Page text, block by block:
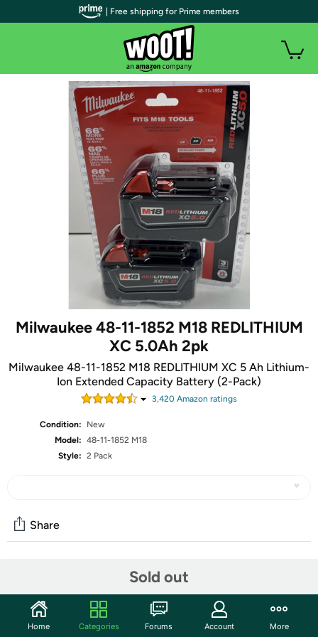
Milwaukee 48-11-1852 M18 REDLITHIUM
XC 5.0Ah 2pk
Milwaukee 48-11-1852 M18 REDLITHIUM XC 5 Ah Lithium-
Ion Extended Capacity Battery (2-Pack)
3,420 Amazon ratings
Condition:
New
Model: 48-11-1852 M18
Style: 2 Pack
Sold out
Share
Start the discussion
Features
| Free shipping for Prime members
Home Categories Forums Account More